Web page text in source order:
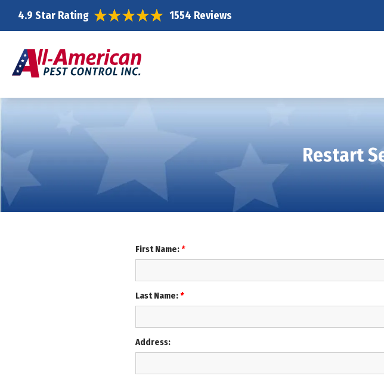
4.9 Star Rating 1554 Reviews
Restart
First Name:*
Last Name:*
Address: